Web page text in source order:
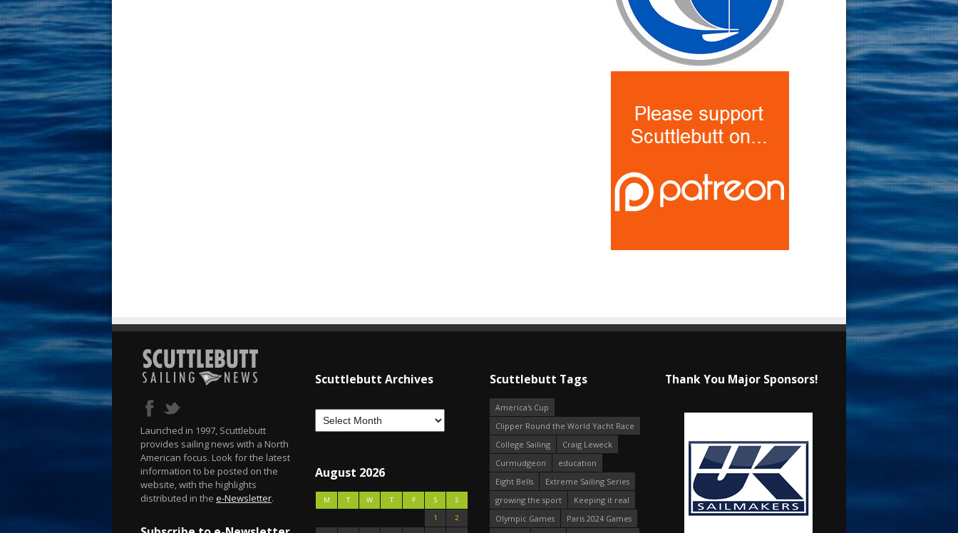
Launched in 1997, Scuttlebutt
provides sailing news with a North
American focus. Look for the latest
information to be posted on the
website, with the highlights
distributed in the e-Newsletter.
Scuttlebutt Archives
August 2026
M T W T F S
S
1
2
Scuttlebutt Tags
America's Cup
Clipper Round the World Yacht Race
College Sailing
Craig Leweck
Curmudgeon
education
Eight Bells
Extreme Sailing Series
growing the sport
Keeping it real
Olympic Games
Paris 2024 Games
Thank You Major Sponsors!